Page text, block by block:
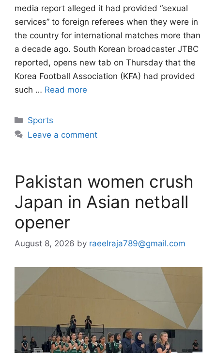
media report alleged it had provided “sexual
services” to foreign referees when they were ​in
the country for international matches more than
a decade ago. South ‌Korean broadcaster JTBC
reported, opens new tab on Thursday that the
Korea Football Association (KFA) had provided
such … Read more
Categories
Sports
Leave a comment
Pakistan women crush
Japan in Asian netball
opener
August 8, 2026 by raeelraja789@gmail.com